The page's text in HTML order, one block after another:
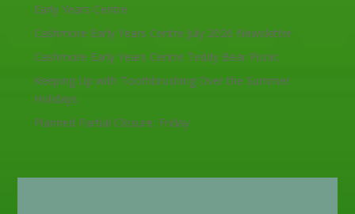
Early Years Centre
Cashmore Early Years Centre July 2026 Newsletter
Cashmore Early Years Centre Teddy Bear Picnic
Keeping Up with Toothbrushing Over the Summer
Holidays
Planned Partial Closure: Friday